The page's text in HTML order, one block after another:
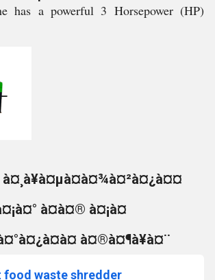
has a powerful 3 Horsepower (HP)
à¤à¤® à¤¡à¤
à¤®à¤¶à¥à¤¨
food waste shredder